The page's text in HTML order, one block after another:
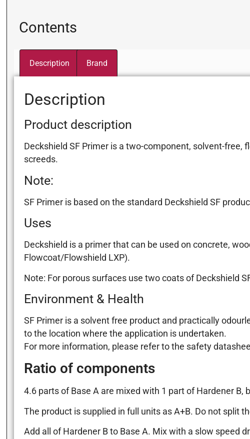
Contents
Description Brand
Description
Product description
Deckshield SF Primer is a two-component, solvent-
screeds.
Note:
SF Primer is based on the standard Deckshield SF
Uses
Deckshield is a primer that can be used on concrete,
Flowcoat/Flowshield LXP).
Note: For porous surfaces use two coats of Deckshield
Environment & Health
SF Primer is a solvent free product and practically
to the location where the application is undertaken.
For more information, please refer to the safety
Ratio of components
4.6 parts of Base A are mixed with 1 part of Hardener B,
The product is supplied in full units as A+B. Do not split
Add all of Hardener B to Base A. Mix with a slow speed